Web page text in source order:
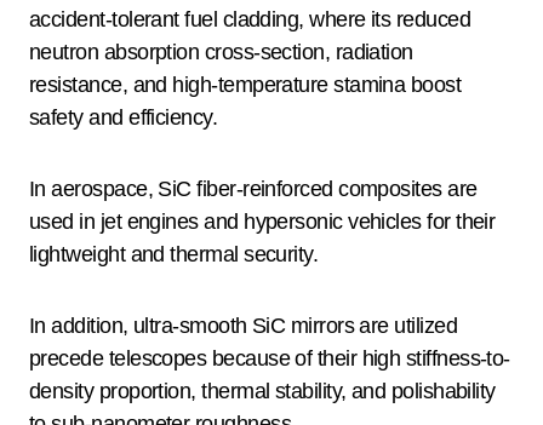
accident-tolerant fuel cladding, where its reduced
neutron absorption cross-section, radiation
resistance, and high-temperature stamina boost
safety and efficiency.
In aerospace, SiC fiber-reinforced composites are
used in jet engines and hypersonic vehicles for their
lightweight and thermal security.
In addition, ultra-smooth SiC mirrors are utilized
precede telescopes because of their high stiffness-to-
density proportion, thermal stability, and polishability